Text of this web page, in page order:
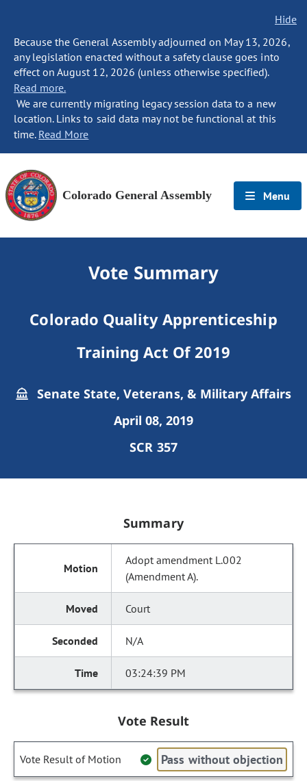
Hide
Because the General Assembly adjourned on May 13, 2026,
any legislation enacted without a safety clause goes into
effect on August 12, 2026 (unless otherwise specified).
Read more.
We are currently migrating legacy session data to a new
location. Links to said data may not be functional at this
time. Read More
Colorado General Assembly Menu
Vote Summary
Colorado Quality Apprenticeship
Training Act Of 2019
Senate State, Veterans, & Military Affairs
April 08, 2019
SCR 357
Summary
Adopt amendment L.002
(Amendment A).
Court
N/A
03:24:39 PM
Vote Result
Vote Result of Motion Pass without objection